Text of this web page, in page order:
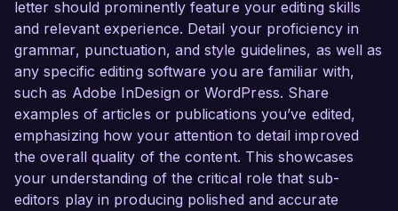
letter should prominently feature your editing skills
and relevant experience. Detail your proficiency in
grammar, punctuation, and style guidelines, as well as
any specific editing software you are familiar with,
such as Adobe InDesign or WordPress. Share
examples of articles or publications you’ve edited,
emphasizing how your attention to detail improved
the overall quality of the content. This showcases
your understanding of the critical role that sub-
editors play in producing polished and accurate